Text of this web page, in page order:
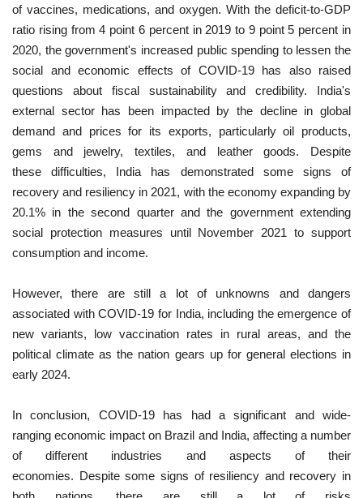
of vaccines, medications, and oxygen. With the deficit-to-GDP
ratio rising from 4 point 6 percent in 2019 to 9 point 5 percent in
2020, the government's increased public spending to lessen the
social and economic effects of COVID-19 has also raised
questions about fiscal sustainability and credibility. India's
external sector has been impacted by the decline in global
demand and prices for its exports, particularly oil products,
gems and jewelry, textiles, and leather goods. Despite
these difficulties, India has demonstrated some signs of
recovery and resiliency in 2021, with the economy expanding by
20.1% in the second quarter and the government extending
social protection measures until November 2021 to support
consumption and income.
However, there are still a lot of unknowns and dangers
associated with COVID-19 for India, including the emergence of
new variants, low vaccination rates in rural areas, and the
political climate as the nation gears up for general elections in
early 2024.
In conclusion, COVID-19 has had a significant and wide-
ranging economic impact on Brazil and India, affecting a number
of different industries and aspects of their
economies. Despite some signs of resiliency and recovery in